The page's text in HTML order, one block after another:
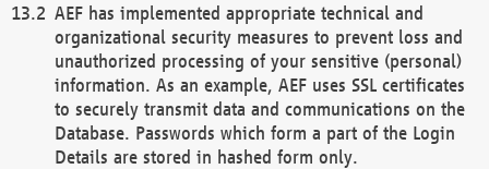
AEF has implemented appropriate technical and
organizational security measures to prevent loss and
unauthorized processing of your sensitive (personal)
information. As an example, AEF uses SSL certificates
to securely transmit data and communications on the
Database. Passwords which form a part of the Login
Details are stored in hashed form only.